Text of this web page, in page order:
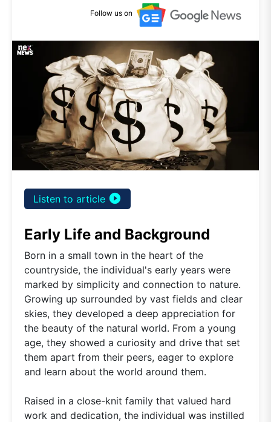
Follow us on
Listen to article play_circle_filled
Early Life and Background
Born in a small town in the heart of the
countryside, the individual's early years were
marked by simplicity and connection to nature.
Growing up surrounded by vast fields and clear
skies, they developed a deep appreciation for
the beauty of the natural world. From a young
age, they showed a curiosity and drive that set
them apart from their peers, eager to explore
and learn about the world around them.
Raised in a close-knit family that valued hard
work and dedication, the individual was instilled